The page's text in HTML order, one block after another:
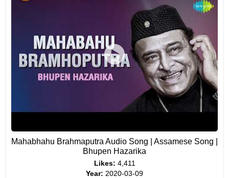
Mahabhahu Brahmaputra Audio Song | Assamese Song |
Bhupen Hazarika
Likes: 4,411
Year: 2020-03-09